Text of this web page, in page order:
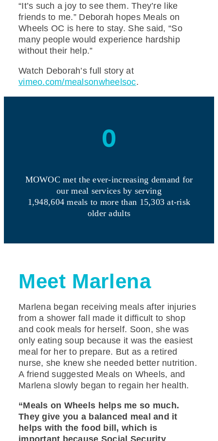
“It’s such a joy to see them. They’re like
friends to me.” Deborah hopes Meals on
Wheels OC is here to stay. She said, “So
many people would experience hardship
without their help.”
Watch Deborah’s full story at
vimeo.com/mealsonwheelsoc.
0
MOWOC met the ever-increasing demand for
our meal services by serving
1,948,604 meals to more than 15,303 at-risk
older adults
Meet Marlena
Marlena began receiving meals after injuries
from a shower fall made it difficult to shop
and cook meals for herself. Soon, she was
only eating soup because it was the easiest
meal for her to prepare. But as a retired
nurse, she knew she needed better nutrition.
A friend suggested Meals on Wheels, and
Marlena slowly began to regain her health.
“Meals on Wheels helps me so much.
They give you a balanced meal and it
helps with the food bill, which is